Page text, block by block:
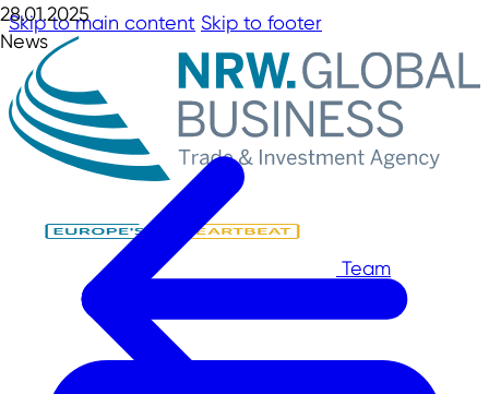
Skip to main content Skip to footer
Team
28.01.2025
News